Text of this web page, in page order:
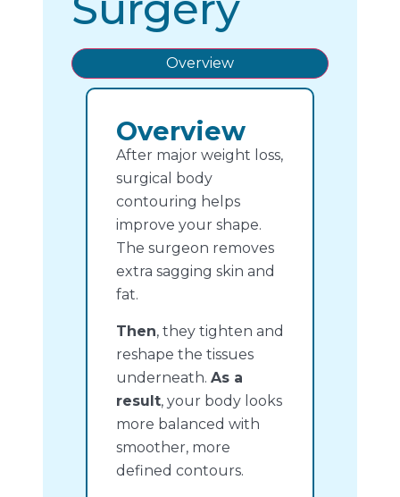
Overview
Overview
After major weight loss,
surgical body
contouring helps
improve your shape.
The surgeon removes
extra sagging skin and
fat.
Then, they tighten and
reshape the tissues
underneath. As a
result, your body looks
more balanced with
smoother, more
defined contours.